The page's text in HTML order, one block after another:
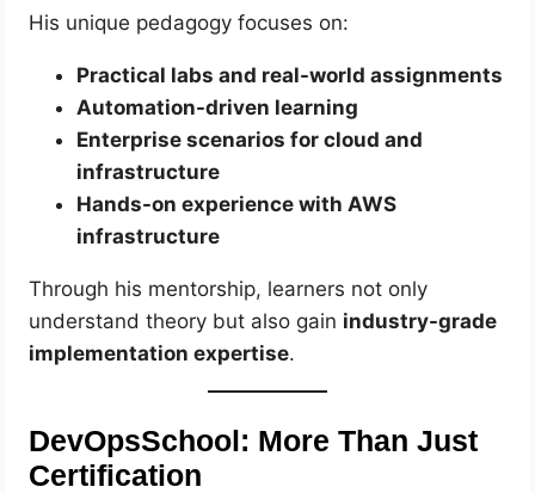
His unique pedagogy focuses on:
Practical labs and real-world assignments
Automation-driven learning
Enterprise scenarios for cloud and
infrastructure
Hands-on experience with AWS
infrastructure
Through his mentorship, learners not only
understand theory but also gain industry-grade
implementation expertise.
DevOpsSchool: More Than Just
Certification